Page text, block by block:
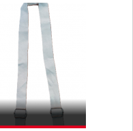
ADL)
FALLS,
MOBILITY ISSUES
INDIA